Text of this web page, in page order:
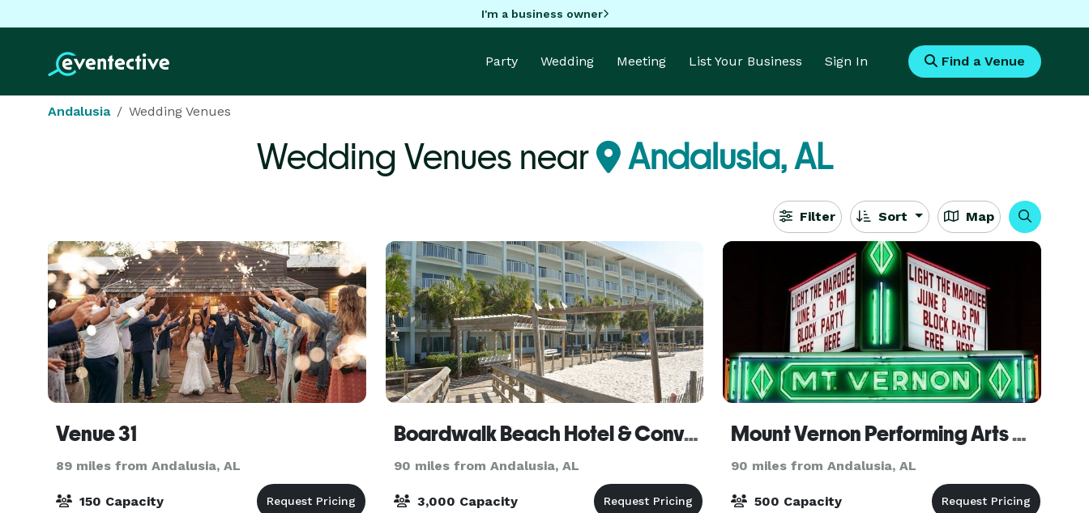
I'm a business owner
Party Wedding Meeting List Your Business Sign In Find a Venue
Andalusia Wedding Venues
Wedding Venues near Andalusia, AL
Filter Sort Map
Venue 31
89 miles from Andalusia, AL
150 Capacity
Boardwalk Beach Hotel & Convention Center
90 miles from Andalusia, AL
3,000 Capacity
Mount Vernon Performing Arts Center
90 miles from Andalusia, AL
500 Capacity